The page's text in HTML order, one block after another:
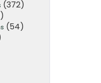
(372)
(54)